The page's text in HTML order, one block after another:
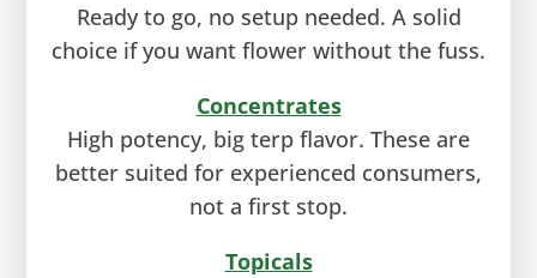
Ready to go, no setup needed. A solid
choice if you want flower without the fuss.
Concentrates
High potency, big terp flavor. These are
better suited for experienced consumers,
not a first stop.
Topicals